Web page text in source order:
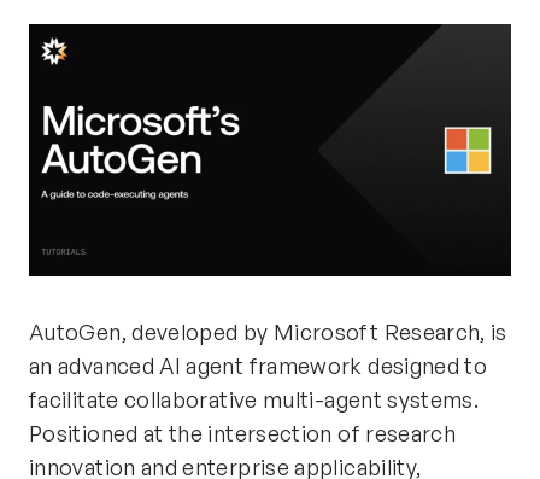
AutoGen, developed by Microsoft Research, is
an advanced AI agent framework designed to
facilitate collaborative multi-agent systems.
Positioned at the intersection of research
innovation and enterprise applicability,